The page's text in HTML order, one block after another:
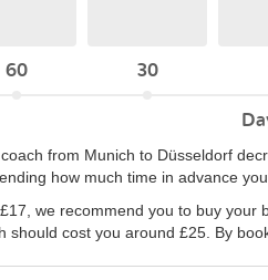
60 30
from Munich to Düsseldorf
how much time in advance
we recommend you to buy
should cost you around £25. By